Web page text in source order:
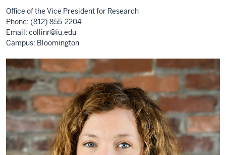
Office of the Vice President for Research
Phone: (812) 855-2204
Email: collinr@iu.edu
Campus: Bloomington